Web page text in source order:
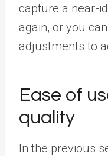
capture a near-
again, or you
adjustments to
Ease of
quality
In the previous